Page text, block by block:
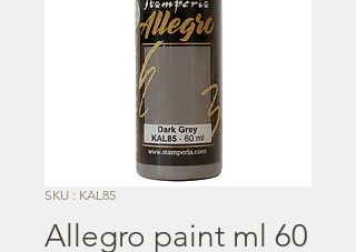
SKU : KAL85
Allegro paint ml 60